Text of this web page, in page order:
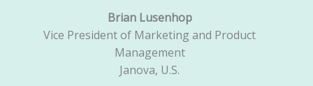
Brian Lusenhop
Vice President of Marketing and Product
Management
Janova, U.S.